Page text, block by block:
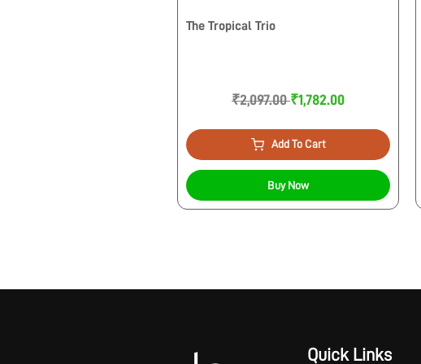
The Tropical Trio
₹2,097.00₹1,782.00
Add To Cart
Buy Now
Quick Links